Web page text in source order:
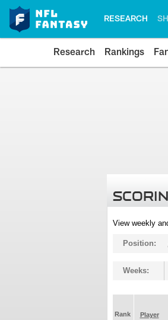
RESEARCH
Research Rankings
View weekly
Position:
Weeks:
Rank
Player